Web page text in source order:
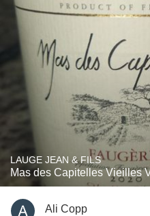
LAUGE JEAN & FILS
Mas des Capitelles Vieilles
Ali Copp